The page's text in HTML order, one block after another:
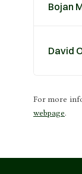
Bojan
David
For more
webpage.